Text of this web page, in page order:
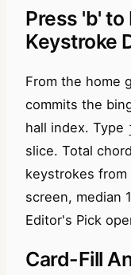
Press 'b'
Keystroke
From the home
commits the
hall index. Type
slice. Total
keystrokes from
screen, median
Editor's Pick
Card-Fill